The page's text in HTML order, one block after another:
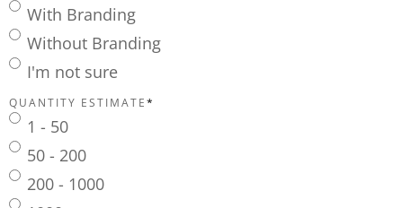
With Branding
Without Branding
I'm not sure
QUANTITY ESTIMATE*
1 - 50
50 - 200
200 - 1000